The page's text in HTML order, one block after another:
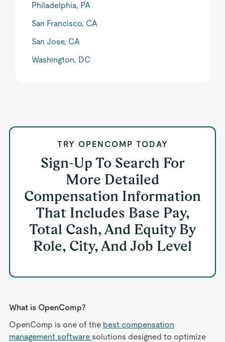
Philadelphia, PA
San Francisco, CA
San Jose, CA
Washington, DC
TRY OPENCOMP TODAY
Sign-Up To Search For
More Detailed
Compensation Information
That Includes Base Pay,
Total Cash, And Equity By
Role, City, And Job Level
What is OpenComp?
OpenComp is one of the best compensation
management software solutions designed to optimize